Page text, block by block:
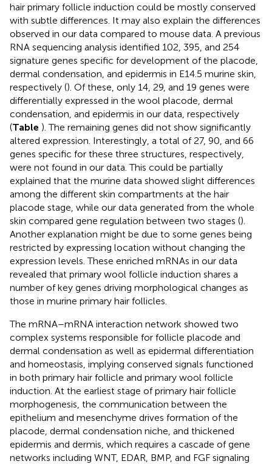
hair primary follicle induction could be mostly conserved
with subtle differences. It may also explain the differences
observed in our data compared to mouse data. A previous
RNA sequencing analysis identified 102, 395, and 254
signature genes specific for development of the placode,
dermal condensation, and epidermis in E14.5 murine skin,
respectively (). Of these, only 14, 29, and 19 genes were
differentially expressed in the wool placode, dermal
condensation, and epidermis in our data, respectively
(Table ). The remaining genes did not show significantly
altered expression. Interestingly, a total of 27, 90, and 66
genes specific for these three structures, respectively,
were not found in our data. This could be partially
explained that the murine data showed slight differences
among the different skin compartments at the hair
placode stage, while our data generated from the whole
skin compared gene regulation between two stages ().
Another explanation might be due to some genes being
restricted by expressing location without changing the
expression levels. These enriched mRNAs in our data
revealed that primary wool follicle induction shares a
number of key genes driving morphological changes as
those in murine primary hair follicles.
The mRNA–mRNA interaction network showed two
complex systems responsible for follicle placode and
dermal condensation as well as epidermal differentiation
and homeostasis, implying conserved signals functioned
in both primary hair follicle and primary wool follicle
induction. At the earliest stage of primary hair follicle
morphogenesis, the communication between the
epithelium and mesenchyme drives formation of the
placode, dermal condensation niche, and thickened
epidermis and dermis, which requires a cascade of gene
networks including WNT, EDAR, BMP, and FGF signaling